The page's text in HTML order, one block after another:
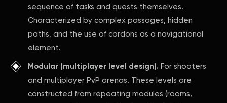
sequence of tasks and quests themselves.
Characterized by complex passages, hidden
paths, and the use of cordons as a navigational
element.
Modular (multiplayer level design). For shooters
and multiplayer PvP arenas. These levels are
constructed from repeating modules (rooms,